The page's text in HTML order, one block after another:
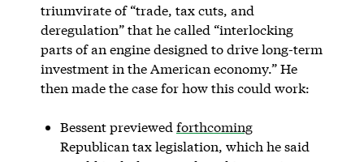
triumvirate of “trade, tax cuts, and
deregulation” that he called “interlocking
parts of an engine designed to drive long-term
investment in the American economy.” He
then made the case for how this could work:
Bessent previewed forthcoming
Republican tax legislation, which he said